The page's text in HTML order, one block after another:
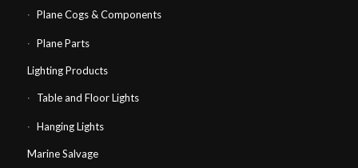
Plane Cogs & Components
Plane Parts
Lighting Products
Table and Floor Lights
Hanging Lights
Marine Salvage